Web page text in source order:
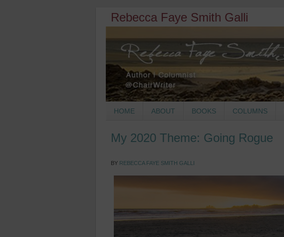
Rebecca Faye Smith Galli
HOME ABOUT BOOKS COLUMNS
My 2020 Theme: Going Rogue
BY REBECCA FAYE SMITH GALLI